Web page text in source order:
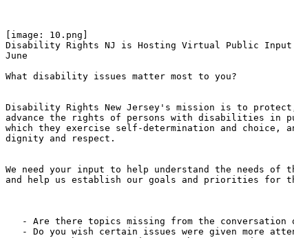
[image: 10.png]
Disability Rights NJ is Hosting Virtual Public Input
June
What disability issues matter most to you?
Disability Rights New Jersey's mission is to
advance the rights of persons with disabilities in
which they exercise self-determination and choice,
dignity and respect.
We need your input to help understand the needs of
and help us establish our goals and priorities for